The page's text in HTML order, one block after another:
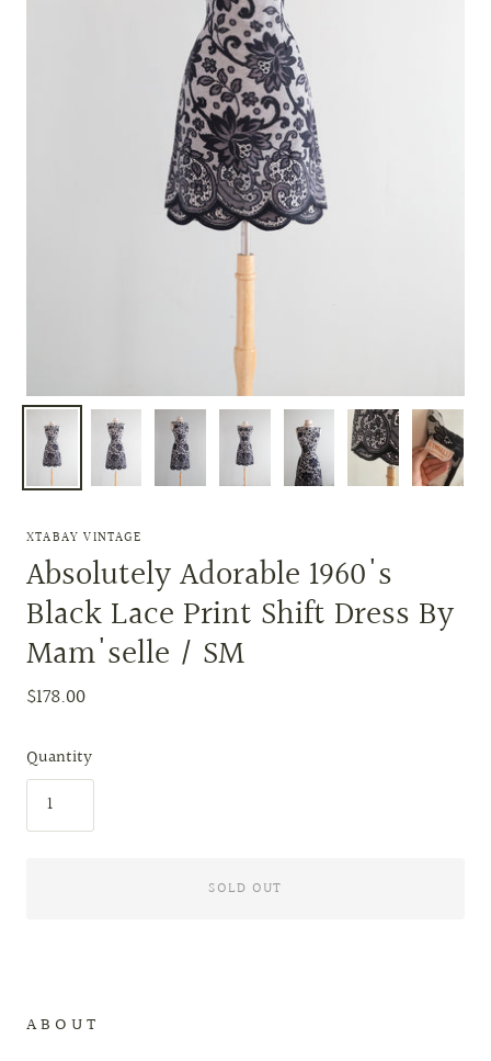
XTABAY VINTAGE
Absolutely Adorable 1960's
Black Lace Print Shift Dress By
Mam'selle / SM
$178.00
Quantity
SOLD OUT
A B O U T